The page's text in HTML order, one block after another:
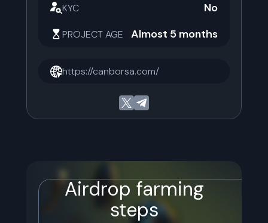
KYC No
PROJECT AGE Almost 5 months
https://canborsa.com/
Airdrop farming
steps